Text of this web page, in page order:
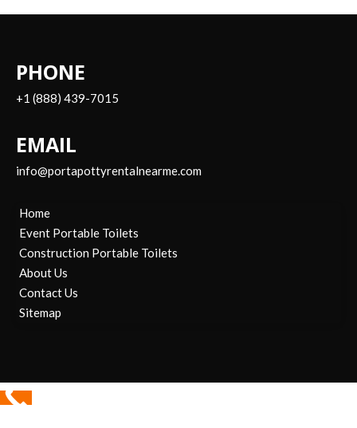
PHONE
+1 (888) 439-7015
EMAIL
info@portapottyrentalnearme.com
Home
Event Portable Toilets
Construction Portable Toilets
About Us
Contact Us
Sitemap